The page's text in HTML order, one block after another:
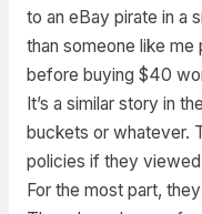
to an eBay pirate in a
than someone like me
before buying $40
It’s a similar story in
buckets or whatever.
policies if they
For the most part,